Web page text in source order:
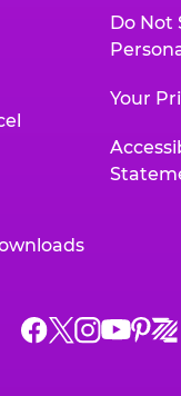
Do Not
Your
Chuck
ChuckChuck
Chuck
Chuck